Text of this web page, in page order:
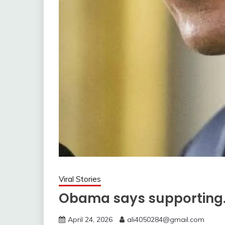
Viral Stories
Obama says
April 24, 2026 ali4050284@gmail.com